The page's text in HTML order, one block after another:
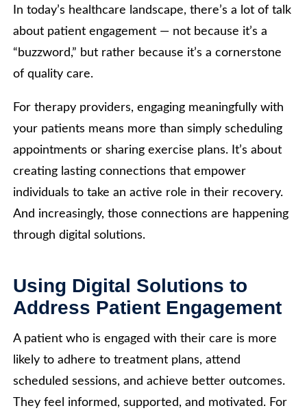
In today’s healthcare landscape, there’s a lot of talk
about patient engagement — not because it’s a
“buzzword,” but rather because it’s a cornerstone
of quality care.
For therapy providers, engaging meaningfully with
your patients means more than simply scheduling
appointments or sharing exercise plans. It’s about
creating lasting connections that empower
individuals to take an active role in their recovery.
And increasingly, those connections are happening
through digital solutions.
Using Digital Solutions to
Address Patient Engagement
A patient who is engaged with their care is more
likely to adhere to treatment plans, attend
scheduled sessions, and achieve better outcomes.
They feel informed, supported, and motivated. For